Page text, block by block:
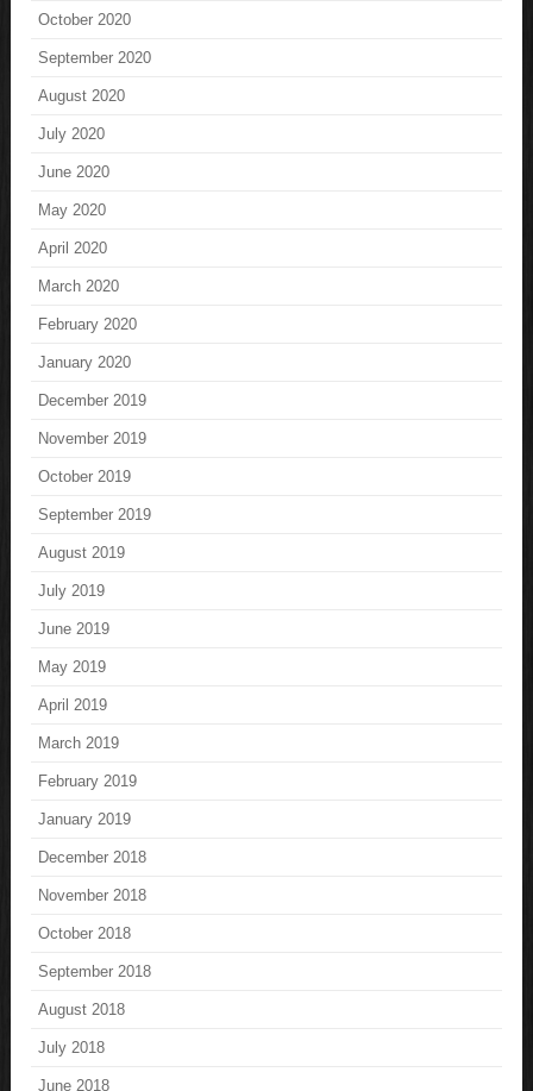
October 2020
September 2020
August 2020
July 2020
June 2020
May 2020
April 2020
March 2020
February 2020
January 2020
December 2019
November 2019
October 2019
September 2019
August 2019
July 2019
June 2019
May 2019
April 2019
March 2019
February 2019
January 2019
December 2018
November 2018
October 2018
September 2018
August 2018
July 2018
June 2018